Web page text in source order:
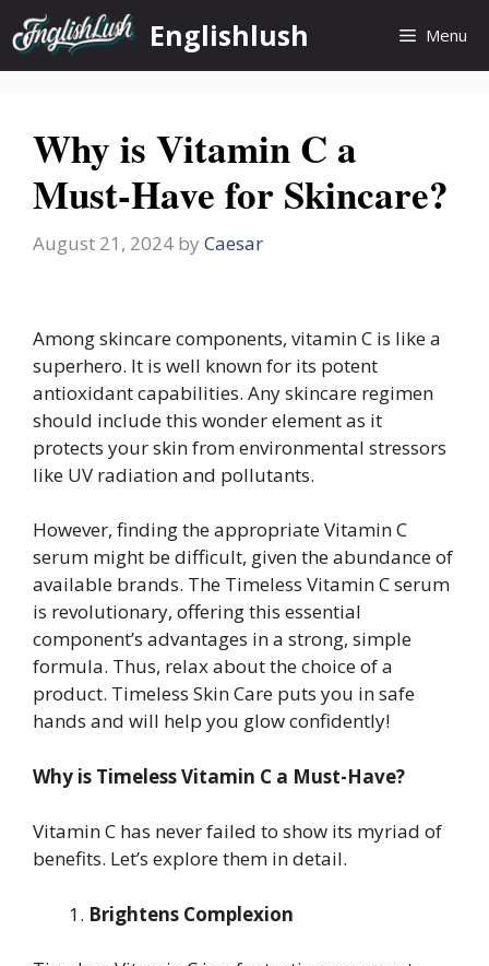
Skip
to
content
Englishlush Menu
Why is Vitamin C a
Must-Have for Skincare?
August 21, 2024 by Caesar
Among skincare components, vitamin C is like a
superhero. It is well known for its potent
antioxidant capabilities. Any skincare regimen
should include this wonder element as it
protects your skin from environmental stressors
like UV radiation and pollutants.
However, finding the appropriate Vitamin C
serum might be difficult, given the abundance of
available brands. The Timeless Vitamin C serum
is revolutionary, offering this essential
component’s advantages in a strong, simple
formula. Thus, relax about the choice of a
product. Timeless Skin Care puts you in safe
hands and will help you glow confidently!
Why is Timeless Vitamin C a Must-Have?
Vitamin C has never failed to show its myriad of
benefits. Let’s explore them in detail.
Brightens Complexion